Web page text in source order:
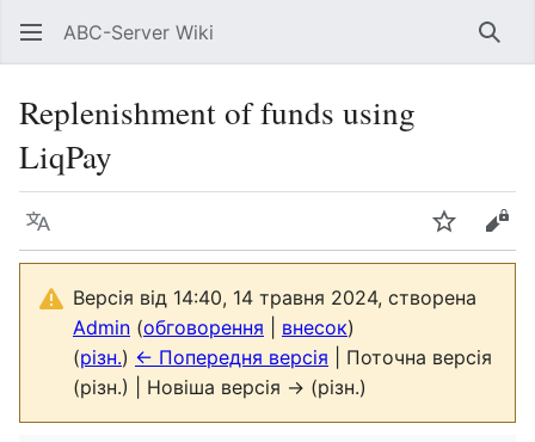
ABC-Server Wiki
Replenishment of funds using
LiqPay
Мова
Версія від 14:40, 14 травня 2024, створена
Admin (обговорення внесок)
(різн.) ← Попередня версія | Поточна версія
(різн.) | Новіша версія → (різн.)